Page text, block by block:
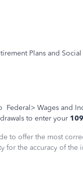
Plans and
Federal> Wages and
to enter your
to offer the most
for the accuracy of the